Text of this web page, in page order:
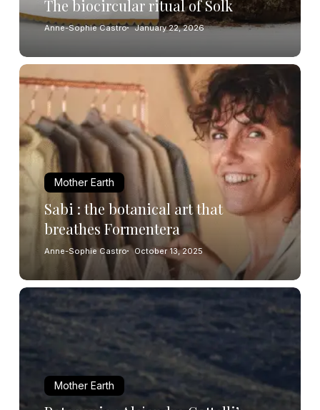
The biocircular ritual of Solk
Anne-Sophie Castro January 22, 2026
Mother Earth
Sabi : the botanical art that
breathes Formentera
Anne-Sophie Castro October 13, 2025
Mother Earth